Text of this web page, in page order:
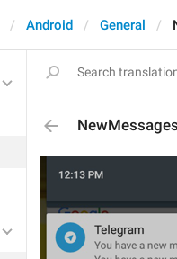
Android General
NewMessages